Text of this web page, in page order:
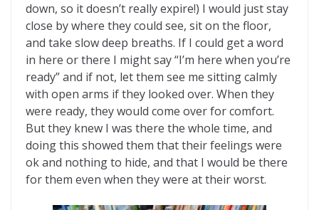
down, so it doesn’t really expire!) I would just stay
close by where they could see, sit on the floor,
and take slow deep breaths. If I could get a word
in here or there I might say “I’m here when you’re
ready” and if not, let them see me sitting calmly
with open arms if they looked over. When they
were ready, they would come over for comfort.
But they knew I was there the whole time, and
doing this showed them that their feelings were
ok and nothing to hide, and that I would be there
for them even when they were at their worst.